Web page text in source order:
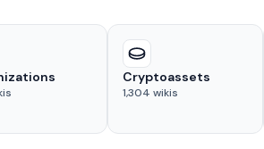
Cryptoassets
1,304 wikis